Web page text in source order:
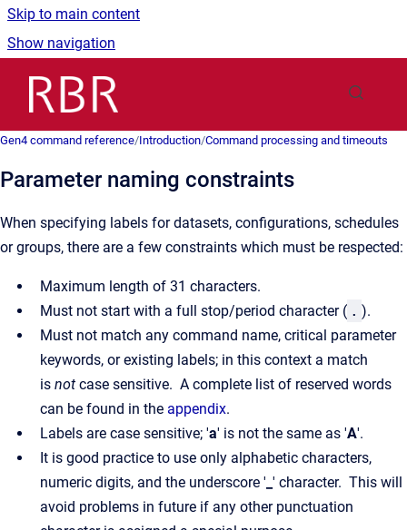
Skip to main content
Show navigation
Gen4 command reference/Introduction/Command processing and timeouts
Parameter naming constraints
When specifying labels for datasets, configurations, schedules
or groups, there are a few constraints which must be respected:
Maximum length of 31 characters.
Must not start with a full stop/period character ( . ).
Must not match any command name, critical parameter
keywords, or existing labels; in this context a match
is not case sensitive. A complete list of reserved words
can be found in the appendix.
Labels are case sensitive; 'a' is not the same as 'A'.
It is good practice to use only alphabetic characters,
numeric digits, and the underscore ' ' character. This will
avoid problems in future if any other punctuation